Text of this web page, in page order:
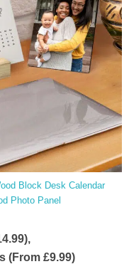
Block Desk Calendar
Photo Panel
(From £9.99)